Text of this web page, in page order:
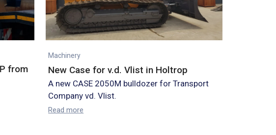
from
Machinery
New Case for v.d. Vlist in Holtrop
A new CASE 2050M bulldozer for Transport
Company vd. Vlist.
Read more